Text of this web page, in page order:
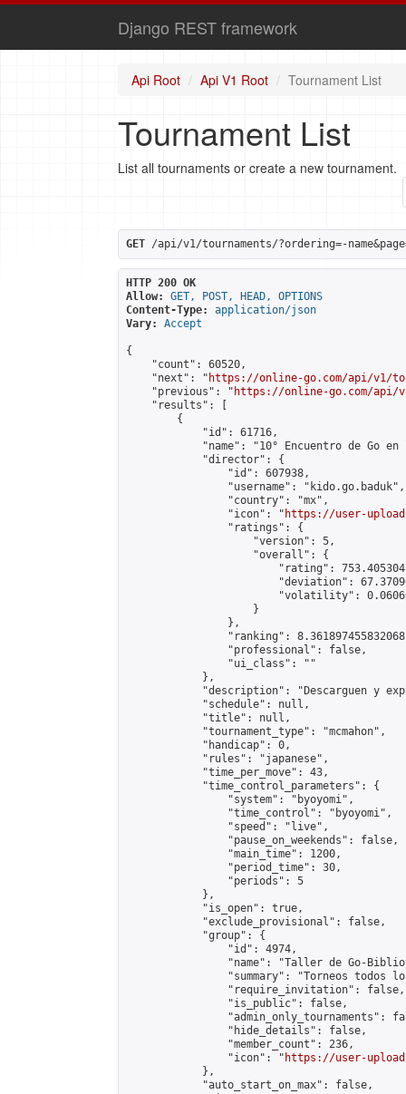
Django REST framework
Api Root Api V1 Root Tournament List
Tournament List
List all tournaments or create a new tournament.
GET /api/v1/tournaments/?ordering=-
HTTP 200 OK
Allow:
GET, POST, HEAD, OPTIONS
Content-Type:
application/json
Vary:
Accept
{
    "count": 60520,
    "next": "
https://online-go.com/api/v1/
    "previous": "
https://online-go.com/api/v1/
    "results": [
        {
            "id": 61716,
"name": "10° Encuentro de Go en
            "director": {
                "id": 607938,
                "username": "kido.go.baduk",
                "country": "mx",
                "icon": "
https://user-
                "ratings": {
                    "version": 5,
                    "overall": {
"rating":
"deviation":
"volatility":
                    }
                },
"ranking":
                "professional": false,
                "ui_class": ""
            },
"description": "Descarguen y
            "schedule": null,
            "title": null,
            "tournament_type": "mcmahon",
            "handicap": 0,
            "rules": "japanese",
            "time_per_move": 43,
            "time_control_parameters": {
                "system": "byoyomi",
                "time_control": "byoyomi",
                "speed": "live",
                "pause_on_weekends": false,
                "main_time": 1200,
                "period_time": 30,
                "periods": 5
            },
            "is_open": true,
            "exclude_provisional": false,
            "group": {
                "id": 4974,
"name": "Taller de Go-
"summary": "Torneos todos
                "require_invitation": false,
                "is_public": false,
"admin_only_tournaments":
                "hide_details": false,
                "member_count": 236,
                "icon": "
https://user-
            },
            "auto_start_on_max": false,